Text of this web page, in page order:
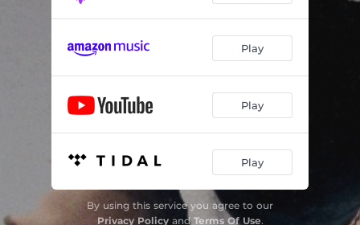
Play
Play
Play
By using this service you agree to our
Privacy Policyand Terms Of Use.